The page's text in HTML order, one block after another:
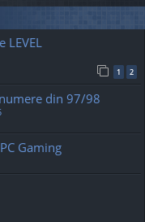
h
1 2
din 97/98
Gaming